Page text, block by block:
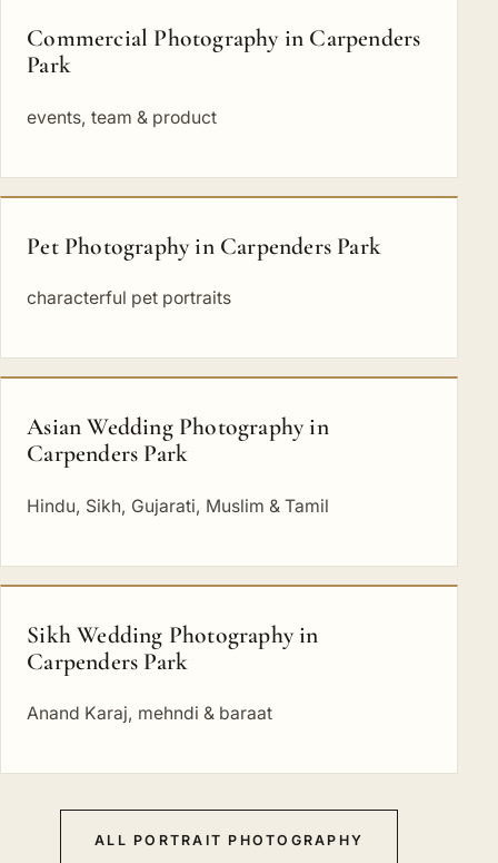
Commercial Photography in Carpenders
Park
events, team & product
Pet Photography in Carpenders Park
characterful pet portraits
Asian Wedding Photography in
Carpenders Park
Hindu, Sikh, Gujarati, Muslim & Tamil
Sikh Wedding Photography in
Carpenders Park
Anand Karaj, mehndi & baraat
ALL PORTRAIT PHOTOGRAPHY